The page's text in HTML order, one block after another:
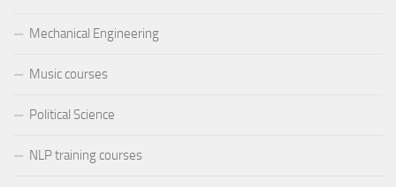
Mechanical Engineering
Music courses
Political Science
NLP training courses